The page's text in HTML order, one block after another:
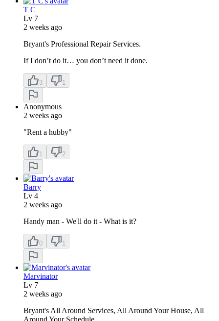
T C
Lv 7
2 weeks ago
Bryant's Professional Repair Services.
If I don’t do it… you don’t need it done.
3 1
Anonymous
2 weeks ago
"Rent a hubby"
1 2
Barry
Lv 4
2 weeks ago
Handy man - We'll do it - What is it?
0 1
Marvinator
Lv 7
2 weeks ago
Bryant's All Around Services, All Around Your House, All
Around Your Schedule